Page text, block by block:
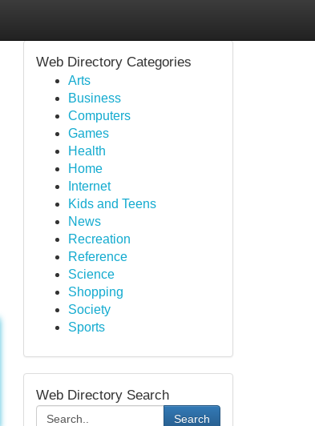
Web Directory Categories
Arts
Business
Computers
Games
Health
Home
Internet
Kids and Teens
News
Recreation
Reference
Science
Shopping
Society
Sports
Web Directory Search
Search